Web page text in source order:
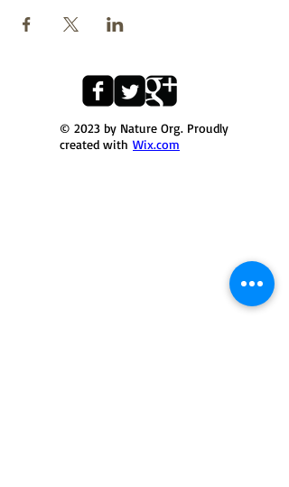
© 2023 by Nature Org. Proudly
created with Wix.com